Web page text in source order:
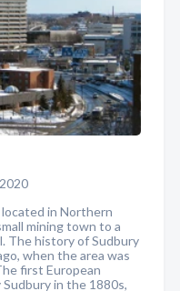
in Northern
mining town to a
The history of Sudbury
when the area was
first European
in the 1880s,